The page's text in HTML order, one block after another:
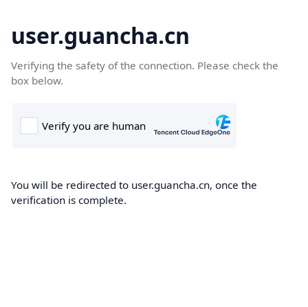
user.guancha.cn
Verifying the safety of the connection. Please check the
box below.
You will be redirected to user.guancha.cn, once the
verification is complete.